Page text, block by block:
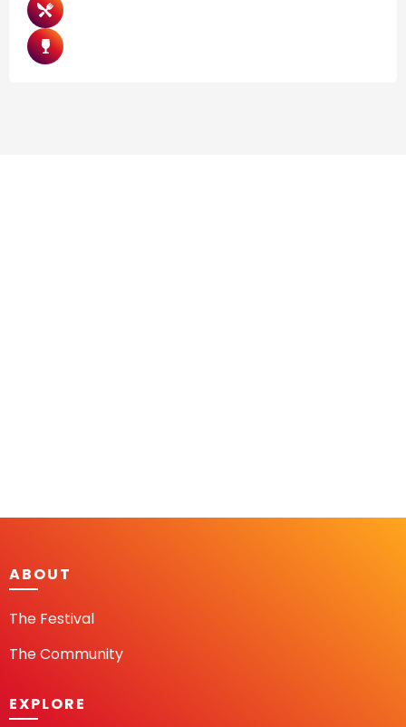
ABOUT
The Festival
The Community
EXPLORE